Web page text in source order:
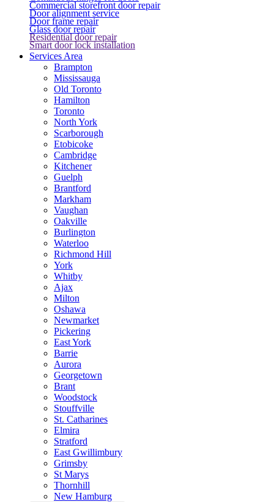
Commercial storefront door repair
Door alignment service
Door frame repair
Glass door repair
Residential door repair
Smart door lock installation
Services Area
Brampton
Mississauga
Old Toronto
Hamilton
Toronto
North York
Scarborough
Etobicoke
Cambridge
Kitchener
Guelph
Brantford
Markham
Vaughan
Oakville
Burlington
Waterloo
Richmond Hill
York
Whitby
Ajax
Milton
Oshawa
Newmarket
Pickering
East York
Barrie
Aurora
Georgetown
Brant
Woodstock
Stouffville
St. Catharines
Elmira
Stratford
East Gwillimbury
Grimsby
St Marys
Thornhill
New Hamburg